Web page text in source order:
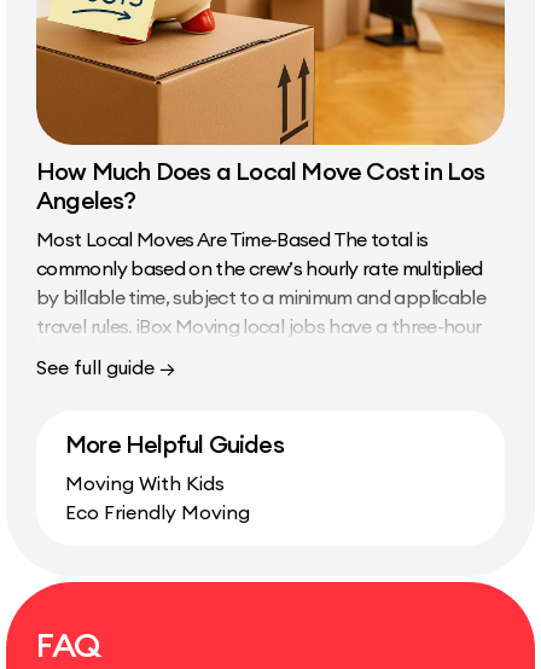
How Much Does a Local Move Cost in Los
Angeles?
Most Local Moves Are Time-Based The total is
commonly based on the crew’s hourly rate multiplied
by billable time, subject to a minimum and applicable
travel rules. iBox Moving local jobs have a three-hour
minimum and use 15-minute increments afterward. Main
Cost Factors Amount and type of furniture and boxes
distance Packing readiness Furniture disassembly and
reassembly Distance and traffic California Double
Drive Time When applicable, double drive time doubles
the driving time between pickup…
See full guide →
More Helpful Guides
Moving With Kids
Eco Friendly Moving
FAQ